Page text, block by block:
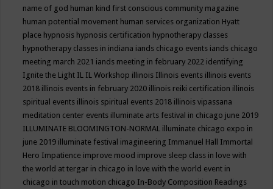
name of god human kind first conscious community magazine
human potential movement human services organization Hyatt
place hypnosis hypnosis certification hypnotherapy classes
hypnotherapy classes in indiana iands chicago events iands chicago
meeting march 2021 iands meeting in february 2022 identifying
Ignite the Light IL IL Workshop illinois Illinois events illinois events
2018 illinois events in february 2020 illinois reiki certification illinois
spiritual events illinois spiritual events 2018 illinois vipassana
meditation center events illuminate arts festival in chicago june 2019
ILLUMINATE BLOOMINGTON-NORMAL illuminate chicago expo in
june 2019 illuminate festival imagineering Immanuel Hall Immortal
Hero Impatience improve mood improve sleep class in love with
the world at tergar in chicago in love with the world event in
chicago in touch motion chicago In-Body Composition Readings